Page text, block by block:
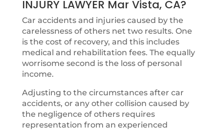
INJURY LAWYER Mar Vista, CA?
Car accidents and injuries caused by the
carelessness of others net two results. One
is the cost of recovery, and this includes
medical and rehabilitation fees. The equally
worrisome second is the loss of personal
income.
Adjusting to the circumstances after car
accidents, or any other collision caused by
the negligence of others requires
representation from an experienced